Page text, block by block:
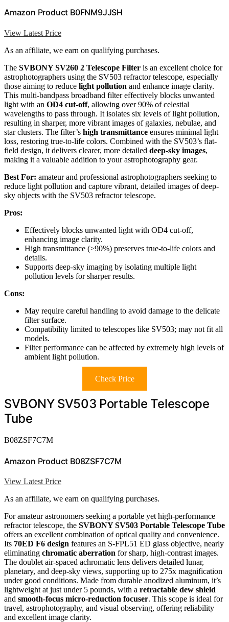
Amazon Product B0FNM9JJSH
View Latest Price
As an affiliate, we earn on qualifying purchases.
The SVBONY SV260 2 Telescope Filter is an excellent choice for
astrophotographers using the SV503 refractor telescope, especially
those aiming to reduce light pollution and enhance image clarity.
This multi-bandpass broadband filter effectively blocks unwanted
light with an OD4 cut-off, allowing over 90% of celestial
wavelengths to pass through. It isolates six levels of light pollution,
resulting in sharper, more vibrant images of galaxies, nebulae, and
star clusters. The filter’s high transmittance ensures minimal light
loss, restoring true-to-life colors. Combined with the SV503’s flat-
field design, it delivers clearer, more detailed deep-sky images,
making it a valuable addition to your astrophotography gear.
Best For: amateur and professional astrophotographers seeking to
reduce light pollution and capture vibrant, detailed images of deep-
sky objects with the SV503 refractor telescope.
Pros:
Effectively blocks unwanted light with OD4 cut-off,
enhancing image clarity.
High transmittance (>90%) preserves true-to-life colors and
details.
Supports deep-sky imaging by isolating multiple light
pollution levels for sharper results.
Cons:
May require careful handling to avoid damage to the delicate
filter surface.
Compatibility limited to telescopes like SV503; may not fit all
models.
Filter performance can be affected by extremely high levels of
ambient light pollution.
Check Price
SVBONY SV503 Portable Telescope
Tube
B08ZSF7C7M
Amazon Product B08ZSF7C7M
View Latest Price
As an affiliate, we earn on qualifying purchases.
For amateur astronomers seeking a portable yet high-performance
refractor telescope, the SVBONY SV503 Portable Telescope Tube
offers an excellent combination of optical quality and convenience.
Its 70ED F6 design features an S-FPL51 ED glass objective, nearly
eliminating chromatic aberration for sharp, high-contrast images.
The doublet air-spaced achromatic lens delivers detailed lunar,
planetary, and deep-sky views, supporting up to 275x magnification
under good conditions. Made from durable anodized aluminum, it’s
lightweight at just under 5 pounds, with a retractable dew shield
and smooth-focus micro-reduction focuser. This scope is ideal for
travel, astrophotography, and visual observing, offering reliability
and excellent image clarity.